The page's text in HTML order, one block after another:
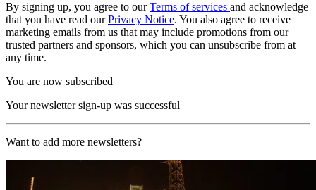
By signing up, you agree to ourTerms of services and acknowledge
that you have read ourPrivacy Notice. You also agree to receive
marketing emails from us that may include promotions from our
trusted partners and sponsors, which you can unsubscribe from at
any time.
You are now subscribed
Your newsletter sign-up was successful
Want to add more newsletters?